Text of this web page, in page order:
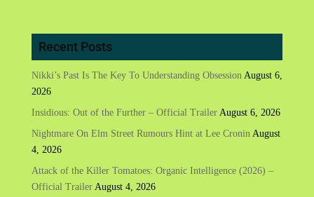
Recent Posts
Nikki’s Past Is The Key To Understanding Obsession August 6,
2026
Insidious: Out of the Further – Official Trailer August 6, 2026
Nightmare On Elm Street Rumours Hint at Lee Cronin August
4, 2026
Attack of the Killer Tomatoes: Organic Intelligence (2026) –
Official Trailer August 4, 2026